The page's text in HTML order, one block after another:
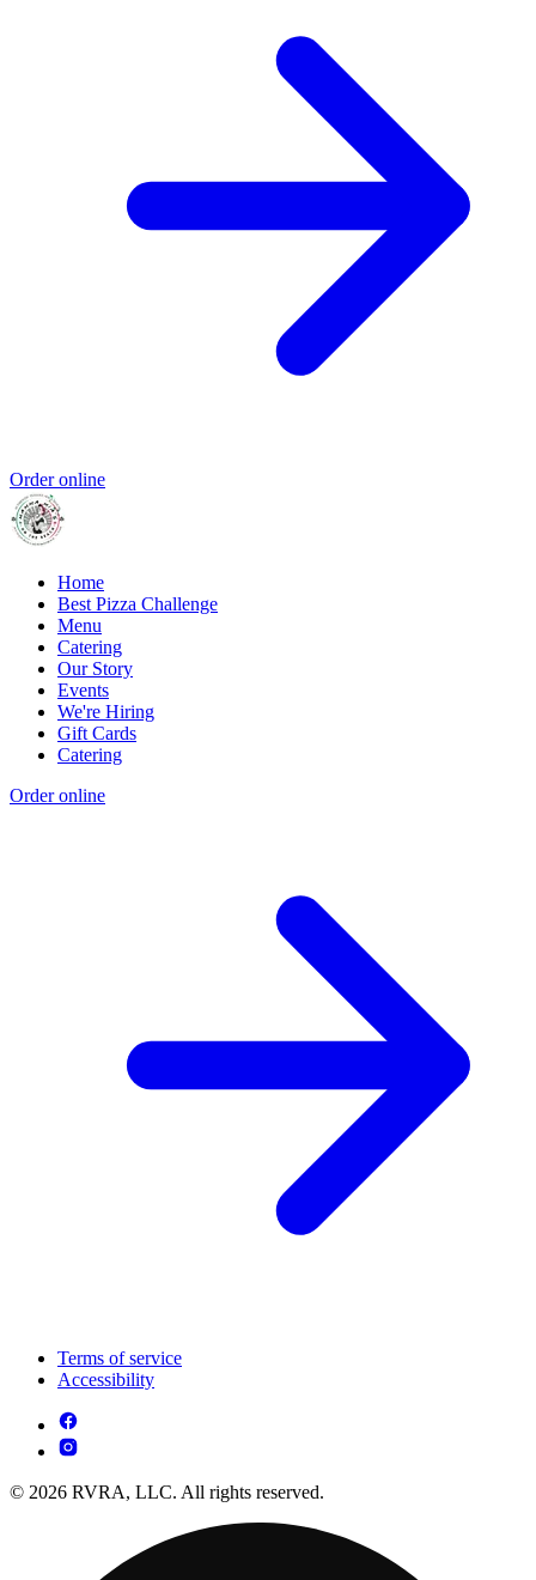
Order online
Home
Best Pizza Challenge
Menu
Catering
Our Story
Events
We're Hiring
Gift Cards
Catering
Order online
Terms of service
Accessibility
© 2026 RVRA, LLC. All rights reserved.